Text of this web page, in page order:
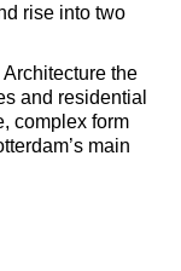
rise into two
the
and residential
complex form
main